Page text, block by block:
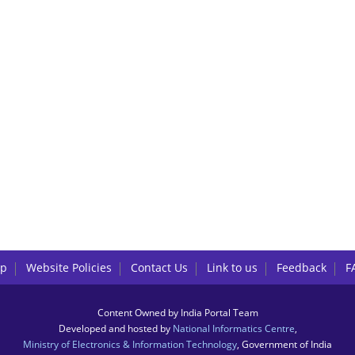
Website Policies Contact Us Link to us Feedback
Content Owned by India Portal Team
Developed and hosted by National Informatics Centre
Ministry of Electronics & Information Technology , Government of India